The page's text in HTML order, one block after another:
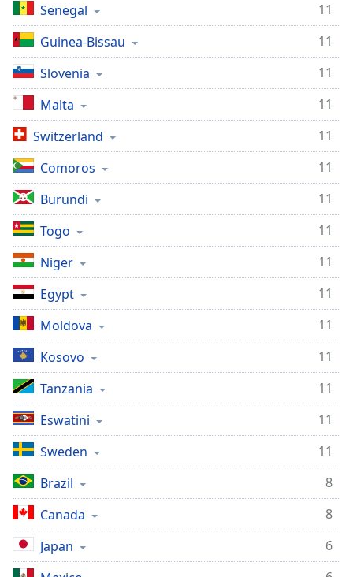
Senegal
11
Guinea-Bissau
11
Slovenia
11
Malta
11
Switzerland
11
Comoros
11
Burundi
11
Togo
11
Niger
11
Egypt
11
Moldova
11
Kosovo
11
Tanzania
11
Eswatini
11
Sweden
11
Brazil
8
Canada
8
Japan
6